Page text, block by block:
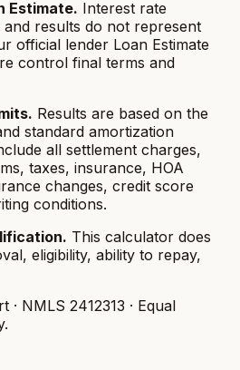
Estimate. Interest rate
results do not represent
official lender Loan Estimate
control final terms and
Results are based on the
standard amortization
all settlement charges,
taxes, insurance, HOA
changes, credit score
conditions.
This calculator does
eligibility, ability to repay,
NMLS 2412313 · Equal